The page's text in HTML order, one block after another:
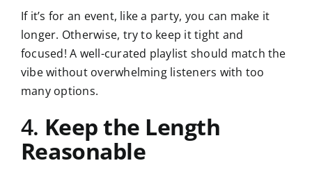
If it’s for an event, like a party, you can make it
longer. Otherwise, try to keep it tight and
focused! A well-curated playlist should match the
vibe without overwhelming listeners with too
many options.
4. Keep the Length
Reasonable